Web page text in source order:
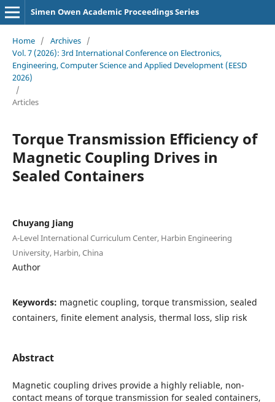
Simen Owen Academic Proceedings Series
Home / Archives /
Vol. 7 (2026): 3rd International Conference on Electronics,
Engineering, Computer Science and Applied Development (EESD
2026)
/
Articles
Torque Transmission Efficiency of
Magnetic Coupling Drives in
Sealed Containers
Chuyang Jiang
A-Level International Curriculum Center, Harbin Engineering
University, Harbin, China
Author
Keywords: magnetic coupling, torque transmission, sealed
containers, finite element analysis, thermal loss, slip risk
Abstract
Magnetic coupling drives provide a highly reliable, non-
contact means of torque transmission for sealed containers,